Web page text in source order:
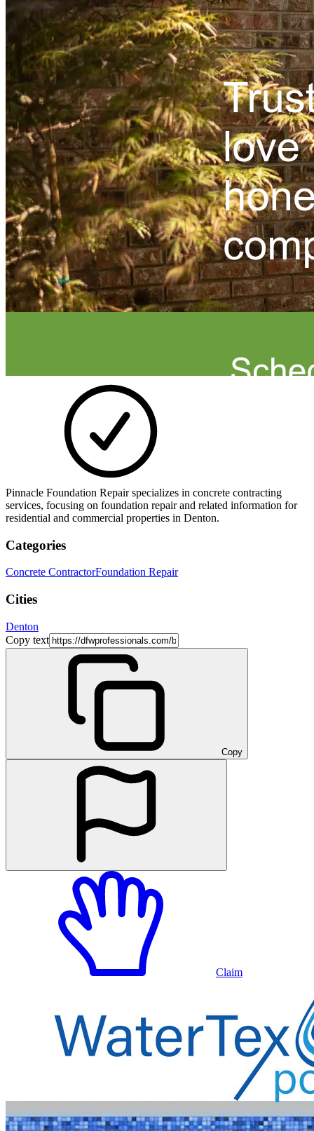
Pinnacle Foundation Repair specializes in concrete contracting
services, focusing on foundation repair and related information for
residential and commercial properties in Denton.
Categories
Concrete ContractorFoundation Repair
Cities
Denton
Copy text
Copy
Claim